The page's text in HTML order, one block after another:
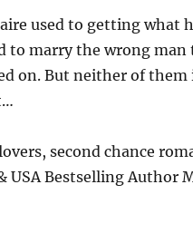
used to getting what
to marry the wrong man
on. But neither of them
second chance
USA Bestselling Author